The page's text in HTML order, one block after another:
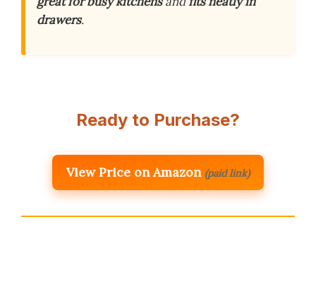
drawers.
Ready to Purchase?
View Price on Amazon (paid link)